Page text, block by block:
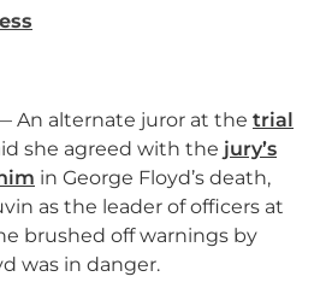
An alternate juror at the trial
she agreed with the jury’s
in George Floyd’s death,
as the leader of officers at
brushed off warnings by
was in danger.